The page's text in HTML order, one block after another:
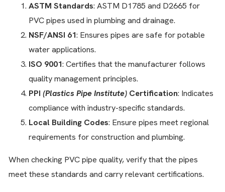
ASTM Standards: ASTM D1785 and D2665 for
PVC pipes used in plumbing and drainage.
NSF/ANSI 61: Ensures pipes are safe for potable
water applications.
ISO 9001: Certifies that the manufacturer follows
quality management principles.
PPI(Plastics Pipe Institute) Certification: Indicates
compliance with industry-specific standards.
Local Building Codes: Ensure pipes meet regional
requirements for construction and plumbing.
When checking PVC pipe quality, verify that the pipes
meet these standards and carry relevant certifications.